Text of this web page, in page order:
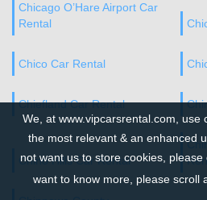
Chicago O’Hare Airport Car
Rental
Chico Car Rental
Chiefland Car Rental
Chino Hills Car Rental
We, at www.vipcarsrental.com, use
the most relevant & an enhanced
not want us to store cookies, please
want to know more, please scroll